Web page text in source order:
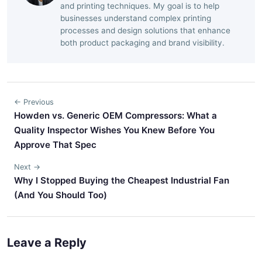
and printing techniques. My goal is to help
businesses understand complex printing
processes and design solutions that enhance
both product packaging and brand visibility.
← Previous
Howden vs. Generic OEM Compressors: What a
Quality Inspector Wishes You Knew Before You
Approve That Spec
Next →
Why I Stopped Buying the Cheapest Industrial Fan
(And You Should Too)
Leave a Reply